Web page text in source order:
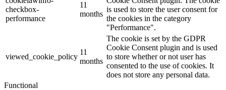
checkbox-
performance
11
months
is used to store the user consent for
the cookies in the category
"Performance".
viewed_cookie_policy
11
months
The cookie is set by the GDPR
Cookie Consent plugin and is used
to store whether or not user has
consented to the use of cookies. It
does not store any personal data.
Functional